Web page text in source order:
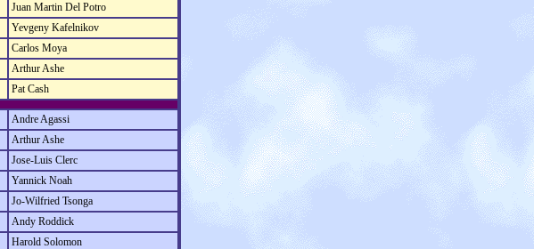
Juan Martin Del Potro
Yevgeny Kafelnikov
Carlos Moya
Arthur Ashe
Pat Cash
Andre Agassi
Arthur Ashe
Jose-Luis Clerc
Yannick Noah
Jo-Wilfried Tsonga
Andy Roddick
Harold Solomon